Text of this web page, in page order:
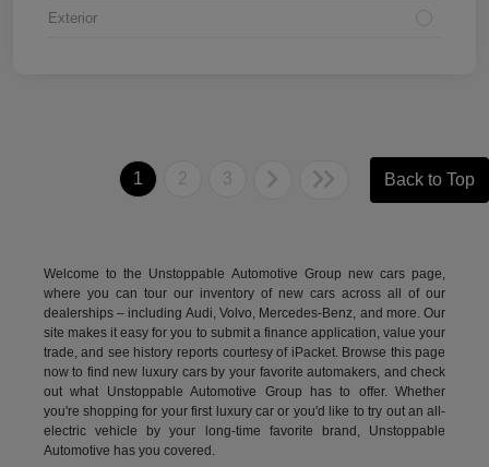
Exterior
1 2 3 Back to Top
Welcome to the Unstoppable Automotive Group new cars page,
where you can tour our inventory of new cars across all of our
dealerships – including Audi,Volvo, Mercedes-Benz, and more. Our
site makes it easy for you to submit a finance application, value your
trade, and see history reports courtesy of iPacket. Browse this page
now to find new luxury cars by your favorite automakers, and check
out what Unstoppable Automotive Group has to offer. Whether
you're shopping for your first luxury car or you'd like to try out an all-
electric vehicle by your long-time favorite brand, Unstoppable
Automotive has you covered.